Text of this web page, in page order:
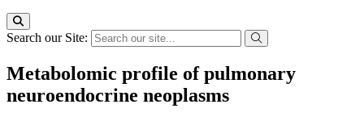
Search our Site:
Metabolomic profile of pulmonary
neuroendocrine neoplasms